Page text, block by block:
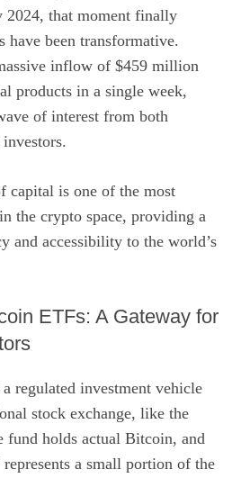
2024, that moment finally
have been transformative.
inflow of $459 million
products in a single week,
of interest from both
capital is one of the most
the crypto space, providing a
and accessibility to the world’s
ETFs: A Gateway for
regulated investment vehicle
stock exchange, like the
fund holds actual Bitcoin, and
a small portion of the